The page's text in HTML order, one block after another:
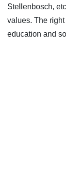
Stellenbosch,
values. The
education and